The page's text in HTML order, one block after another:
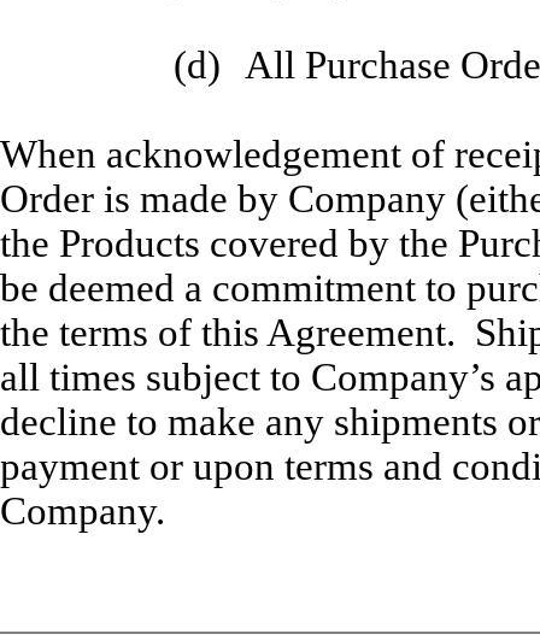
(d) All Purchase
When acknowledgement of
Order is made by Company
the Products covered by the
be deemed a commitment to
the terms of this Agreement.
all times subject to Company’s
decline to make any shipments
payment or upon terms and
Company.